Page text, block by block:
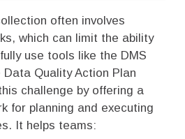
often involves
which can limit the ability
use tools like the DMS
Quality Action Plan
challenge by offering a
for planning and executing
It helps teams: